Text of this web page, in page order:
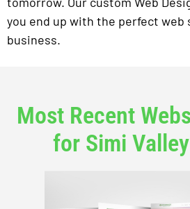
you end up with the perfect web
business.
Most Recent
for Simi